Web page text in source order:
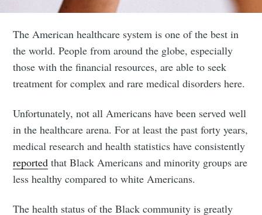
The American healthcare system is one of the best in
the world. People from around the globe, especially
those with the financial resources, are able to seek
treatment for complex and rare medical disorders here.
Unfortunately, not all Americans have been served well
in the healthcare arena. For at least the past forty years,
medical research and health statistics have consistently
reported that Black Americans and minority groups are
less healthy compared to white Americans.
The health status of the Black community is greatly